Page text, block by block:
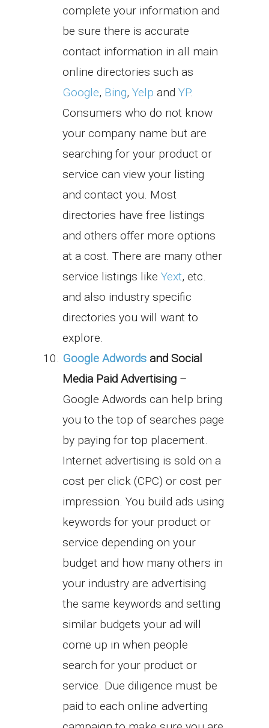
complete your information and
be sure there is accurate
contact information in all main
online directories such as
Google, Bing, Yelp and YP.
Consumers who do not know
your company name but are
searching for your product or
service can view your listing
and contact you. Most
directories have free listings
and others offer more options
at a cost. There are many other
service listings like Yext, etc.
and also industry specific
directories you will want to
explore.
Google Adwords and Social
Media Paid Advertising –
Google Adwords can help bring
you to the top of searches page
by paying for top placement.
Internet advertising is sold on a
cost per click (CPC) or cost per
impression. You build ads using
keywords for your product or
service depending on your
budget and how many others in
your industry are advertising
the same keywords and setting
similar budgets your ad will
come up in when people
search for your product or
service. Due diligence must be
paid to each online adverting